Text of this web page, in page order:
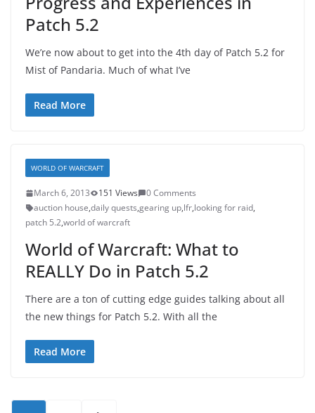
Patch 5.2
We’re now about to get into the 4th day of Patch 5.2 for
Mist of Pandaria. Much of what I’ve
Read More
WORLD OF WARCRAFT
March 6, 2013 151 Views
0 Comments
auction house,daily quests,gearing up,lfr,looking for raid,
patch 5.2,world of warcraft
World of Warcraft: What to
REALLY Do in Patch 5.2
There are a ton of cutting edge guides talking about all
the new things for Patch 5.2. With all the
Read More